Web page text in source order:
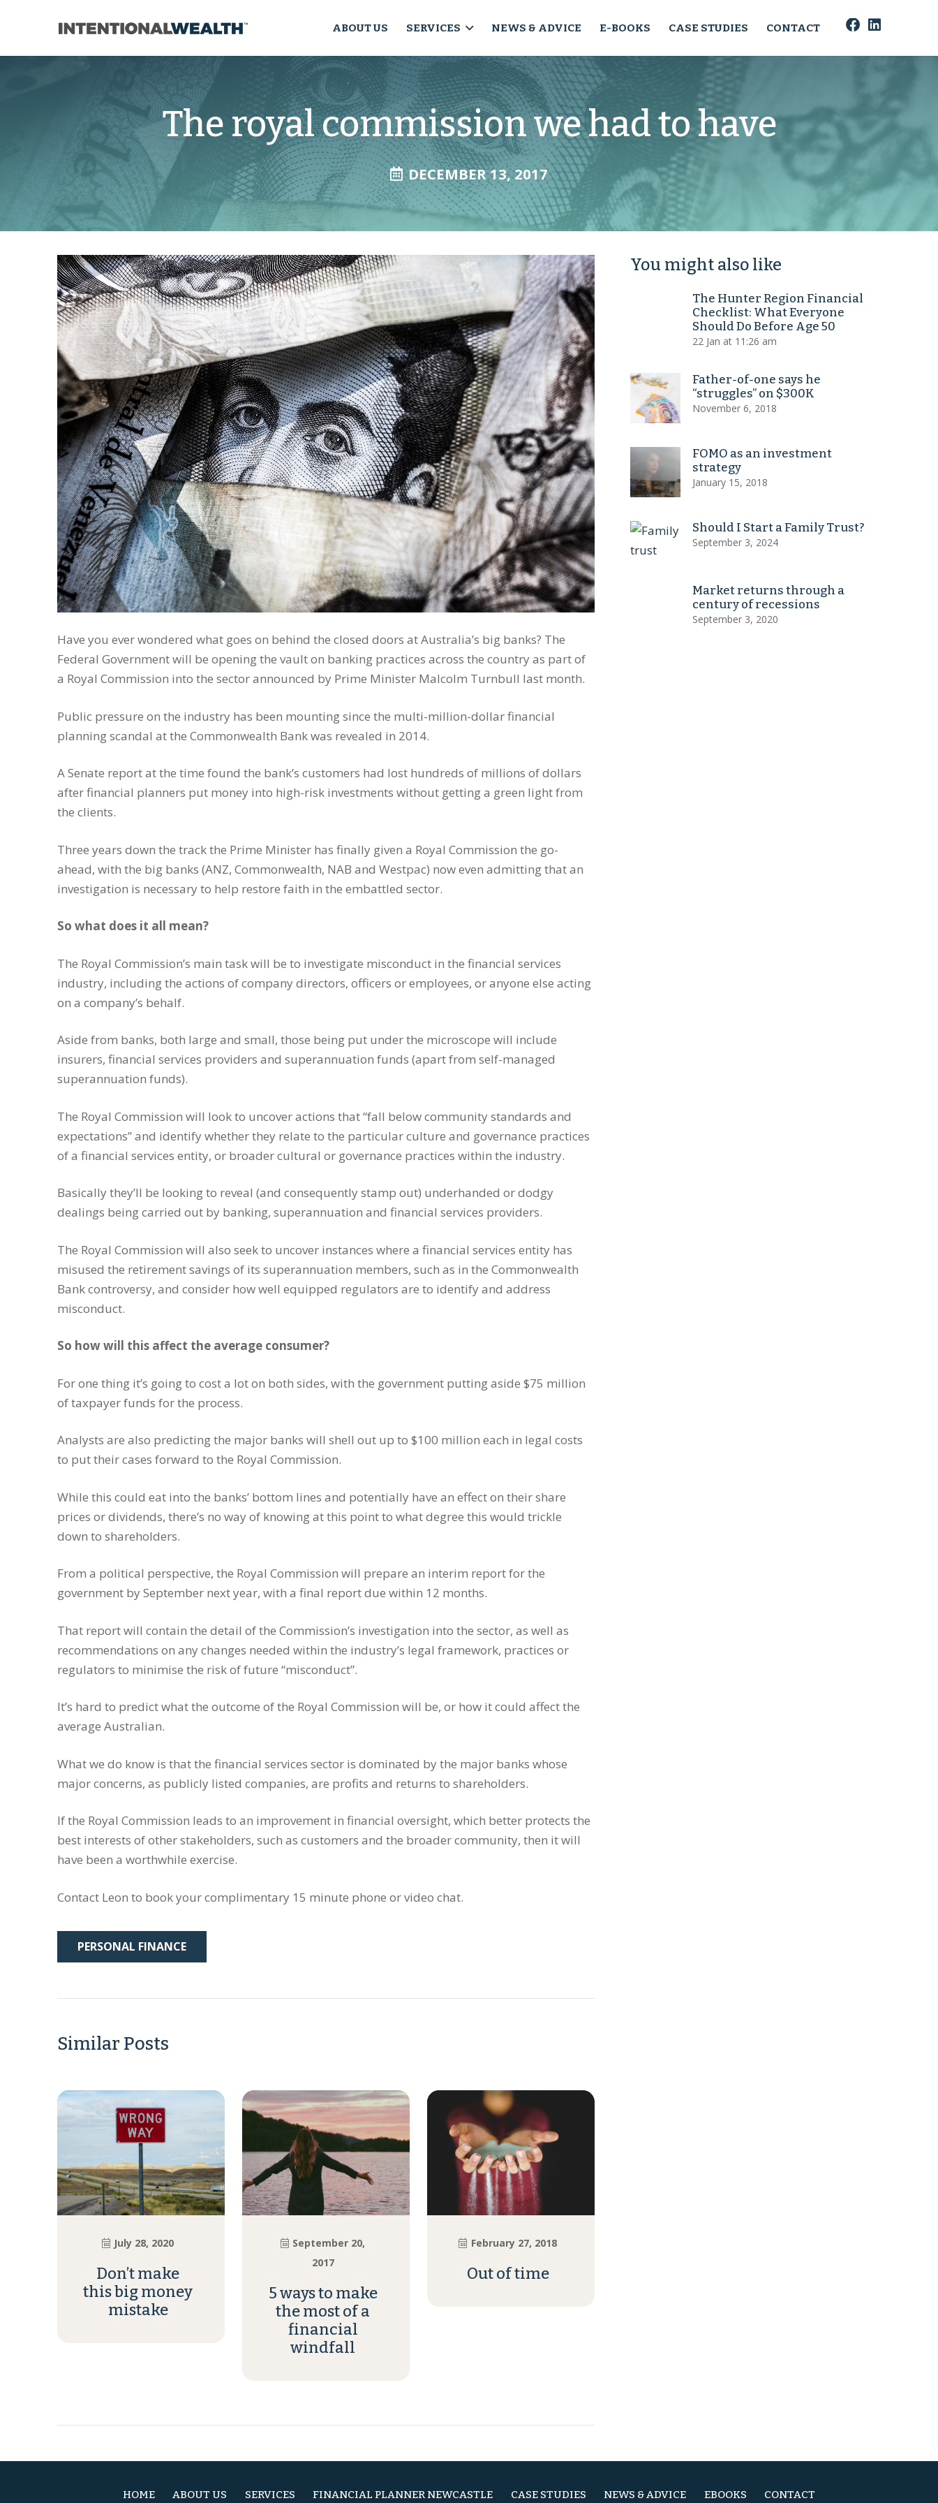
ABOUT US SERVICES NEWS & ADVICE E-BOOKS CASE STUDIES CONTACT
The royal commission we had to have
DECEMBER 13, 2017
Have you ever wondered what goes on behind the closed doors at Australia’s big banks? The
Federal Government will be opening the vault on banking practices across the country as part of
a Royal Commission into the sector announced by Prime Minister Malcolm Turnbull last month.
Public pressure on the industry has been mounting since the multi-million-dollar financial
planning scandal at the Commonwealth Bank was revealed in 2014.
A Senate report at the time found the bank’s customers had lost hundreds of millions of dollars
after financial planners put money into high-risk investments without getting a green light from
the clients.
Three years down the track the Prime Minister has finally given a Royal Commission the go-
ahead, with the big banks (ANZ, Commonwealth, NAB and Westpac) now even admitting that an
investigation is necessary to help restore faith in the embattled sector.
So what does it all mean?
The Royal Commission’s main task will be to investigate misconduct in the financial services
industry, including the actions of company directors, officers or employees, or anyone else acting
on a company’s behalf.
Aside from banks, both large and small, those being put under the microscope will include
insurers, financial services providers and superannuation funds (apart from self-managed
superannuation funds).
The Royal Commission will look to uncover actions that “fall below community standards and
expectations” and identify whether they relate to the particular culture and governance practices
of a financial services entity, or broader cultural or governance practices within the industry.
Basically they’ll be looking to reveal (and consequently stamp out) underhanded or dodgy
dealings being carried out by banking, superannuation and financial services providers.
The Royal Commission will also seek to uncover instances where a financial services entity has
misused the retirement savings of its superannuation members, such as in the Commonwealth
Bank controversy, and consider how well equipped regulators are to identify and address
misconduct.
So how will this affect the average consumer?
For one thing it’s going to cost a lot on both sides, with the government putting aside $75 million
of taxpayer funds for the process.
Analysts are also predicting the major banks will shell out up to $100 million each in legal costs
to put their cases forward to the Royal Commission.
While this could eat into the banks’ bottom lines and potentially have an effect on their share
prices or dividends, there’s no way of knowing at this point to what degree this would trickle
down to shareholders.
From a political perspective, the Royal Commission will prepare an interim report for the
government by September next year, with a final report due within 12 months.
That report will contain the detail of the Commission’s investigation into the sector, as well as
recommendations on any changes needed within the industry’s legal framework, practices or
regulators to minimise the risk of future “misconduct”.
It’s hard to predict what the outcome of the Royal Commission will be, or how it could affect the
average Australian.
What we do know is that the financial services sector is dominated by the major banks whose
major concerns, as publicly listed companies, are profits and returns to shareholders.
If the Royal Commission leads to an improvement in financial oversight, which better protects the
best interests of other stakeholders, such as customers and the broader community, then it will
have been a worthwhile exercise.
Contact Leon to book your complimentary 15 minute phone or video chat.
You might also like
The Hunter Region Financial
Checklist: What Everyone
Should Do Before Age 50
22 Jan at 11:26 am
Father-of-one says he
“struggles” on $300K
November 6, 2018
FOMO as an investment
strategy
January 15, 2018
Should I Start a Family Trust?
September 3, 2024
Market returns through a
century of recessions
September 3, 2020
PERSONAL FINANCE
Similar Posts
July 28, 2020
Don’t make
this big money
mistake
September 20,
2017
5 ways to make
the most of a
financial
windfall
February 27, 2018
Out of time
HOME ABOUT US SERVICES FINANCIAL PLANNER NEWCASTLE CASE STUDIES NEWS & ADVICE EBOOKS CONTACT